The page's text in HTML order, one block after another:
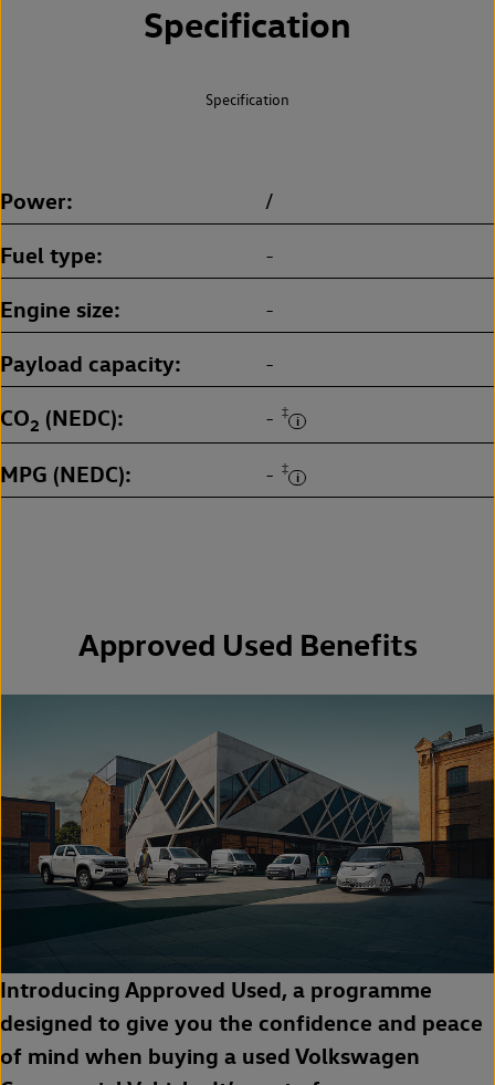
Specification
Specification
Power /
Fuel type -
Engine size -
Payload capacity -
CO2 (NEDC) - ‡
MPG (NEDC) - ‡
Approved Used Benefits
Introducing Approved Used, a programme
designed to give you the confidence and peace
of mind when buying a used Volkswagen